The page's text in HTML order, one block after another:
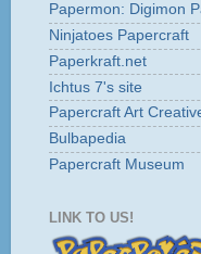
Papermon: Digimon
Ninjatoes Papercraft
Paperkraft.net
Ichtus 7's site
Papercraft Art
Bulbapedia
Papercraft Museum
LINK TO US!